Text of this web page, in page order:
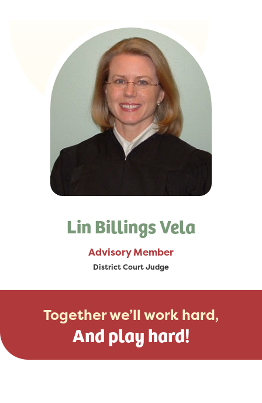
Lin Billings Vela
Advisory Member
District Court Judge
Together we’ll work hard,
And play hard!